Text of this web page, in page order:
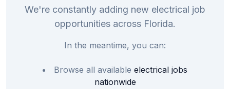
We're constantly adding new electrical job
opportunities across Florida.
In the meantime, you can:
Browse all available electrical jobs
nationwide